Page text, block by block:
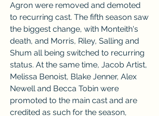
Agron were removed and demoted
to recurring cast. The fifth season saw
the biggest change, with Monteith's
death, and Morris, Riley, Salling and
Shum all being switched to recurring
status. At the same time, Jacob Artist,
Melissa Benoist, Blake Jenner, Alex
Newell and Becca Tobin were
promoted to the main cast and are
credited as such for the season,